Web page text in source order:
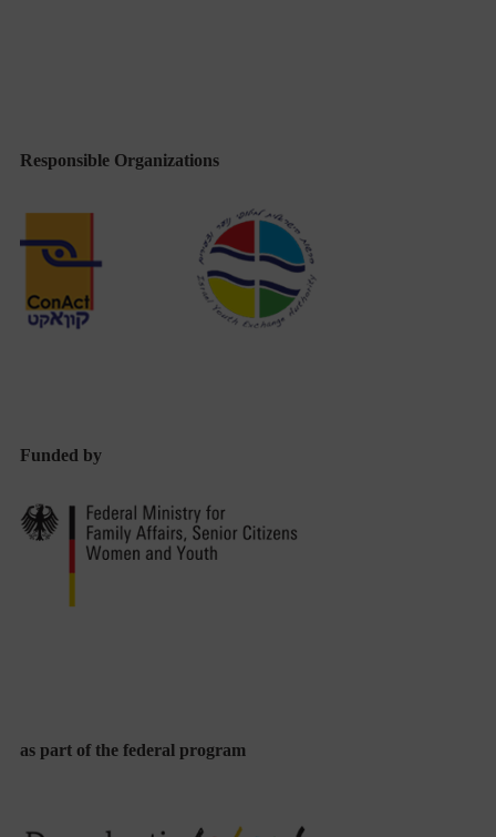
Responsible Organizations
Funded by
as part of the federal program